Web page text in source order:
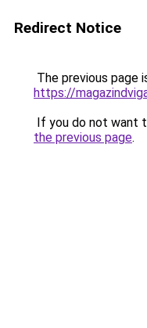
Redirect Notice
The previous page
https://
If you do not want
the previous page.